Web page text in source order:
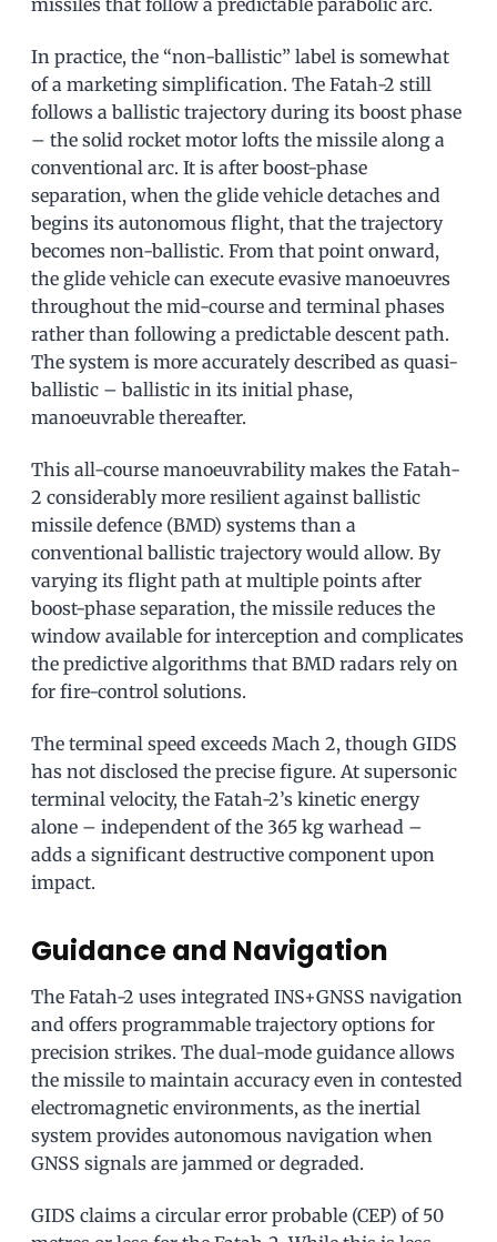
missiles that follow a predictable parabolic arc.
In practice, the “non-ballistic” label is somewhat
of a marketing simplification. The Fatah-2 still
follows a ballistic trajectory during its boost phase
– the solid rocket motor lofts the missile along a
conventional arc. It is after boost-phase
separation, when the glide vehicle detaches and
begins its autonomous flight, that the trajectory
becomes non-ballistic. From that point onward,
the glide vehicle can execute evasive manoeuvres
throughout the mid-course and terminal phases
rather than following a predictable descent path.
The system is more accurately described as quasi-
ballistic – ballistic in its initial phase,
manoeuvrable thereafter.
This all-course manoeuvrability makes the Fatah-
2 considerably more resilient against ballistic
missile defence (BMD) systems than a
conventional ballistic trajectory would allow. By
varying its flight path at multiple points after
boost-phase separation, the missile reduces the
window available for interception and complicates
the predictive algorithms that BMD radars rely on
for fire-control solutions.
The terminal speed exceeds Mach 2, though GIDS
has not disclosed the precise figure. At supersonic
terminal velocity, the Fatah-2’s kinetic energy
alone – independent of the 365 kg warhead –
adds a significant destructive component upon
impact.
Guidance and Navigation
The Fatah-2 uses integrated INS+GNSS navigation
and offers programmable trajectory options for
precision strikes. The dual-mode guidance allows
the missile to maintain accuracy even in contested
electromagnetic environments, as the inertial
system provides autonomous navigation when
GNSS signals are jammed or degraded.
GIDS claims a circular error probable (CEP) of 50